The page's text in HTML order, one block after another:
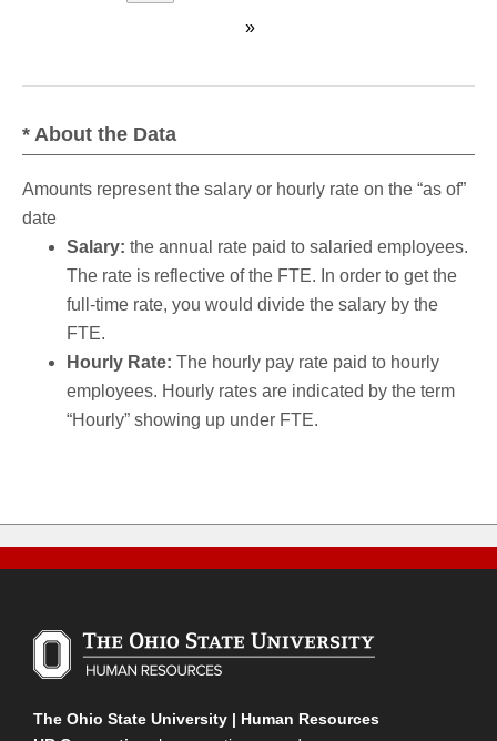
»
* About the Data
Amounts represent the salary or hourly rate on the “as of”
date
Salary: the annual rate paid to salaried employees.
The rate is reflective of the FTE. In order to get the
full-time rate, you would divide the salary by the
FTE.
Hourly Rate: The hourly pay rate paid to hourly
employees. Hourly rates are indicated by the term
“Hourly” showing up under FTE.
The Ohio State University | Human Resources